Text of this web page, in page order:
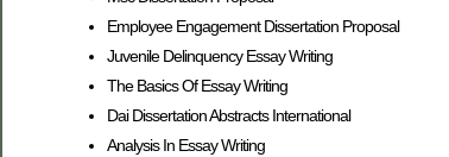
Employee Engagement Dissertation Proposal
Juvenile Delinquency Essay Writing
The Basics Of Essay Writing
Dai Dissertation Abstracts International
Analysis In Essay Writing